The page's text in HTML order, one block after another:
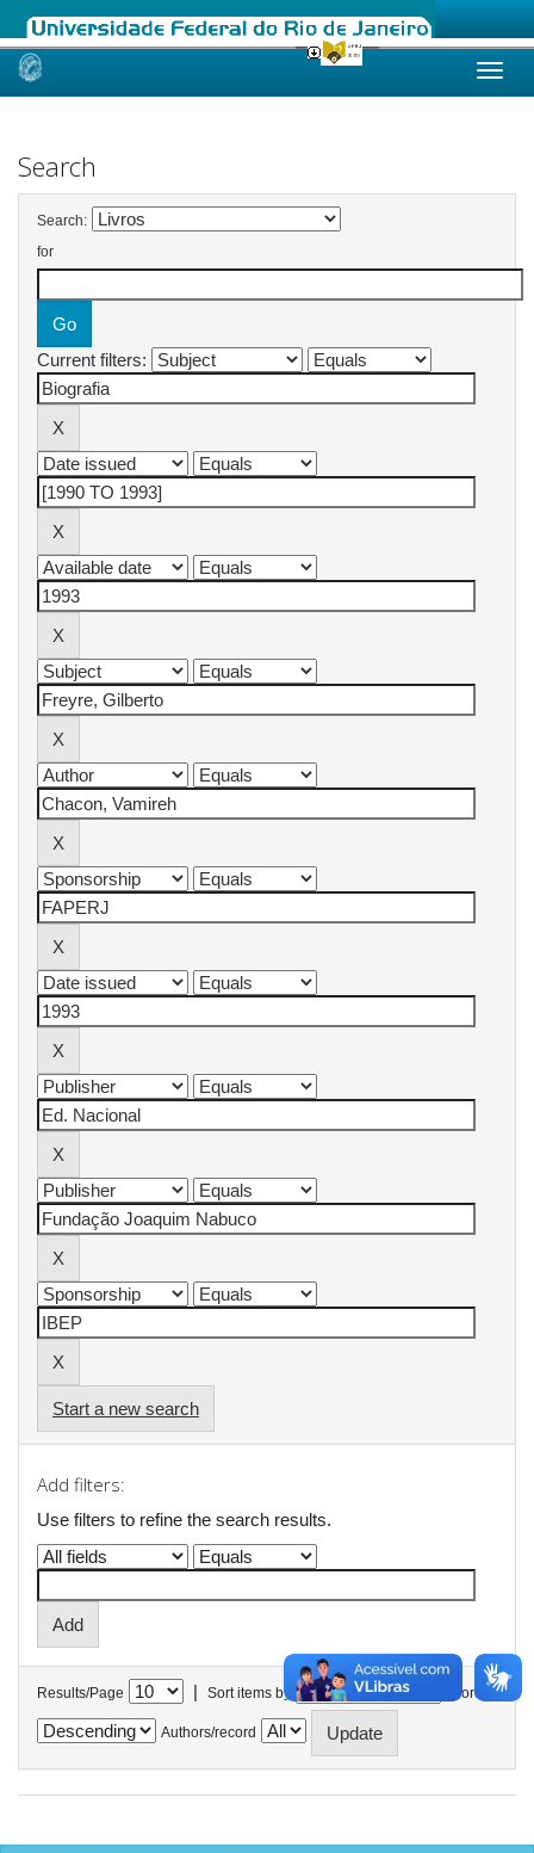
Skip
Search
Search:
for
Current filters:
Start a new search
Add filters:
Use filters to refine the search results.
Results/Page | Sort items by In order
Authors/record